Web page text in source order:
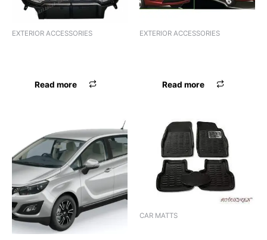
EXTERIOR ACCESSORIES
Read more
EXTERIOR ACCESSORIES
Read more
CAR MATTS